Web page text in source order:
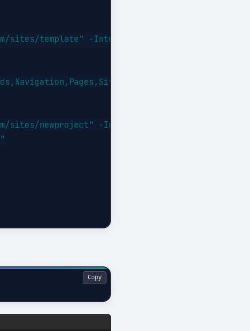
sites/template" -Interactive
sites/newproject" -Interactive
Copy